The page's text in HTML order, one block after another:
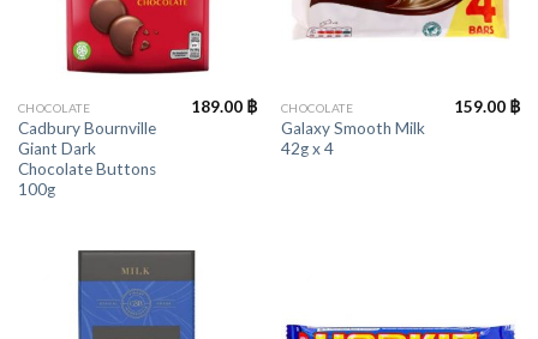
CHOCOLATE
Cadbury Bournville
Giant Dark
Chocolate Buttons
100g
189.00 ฿ CHOCOLATE
Galaxy Smooth Milk
42g x 4
159.00 ฿